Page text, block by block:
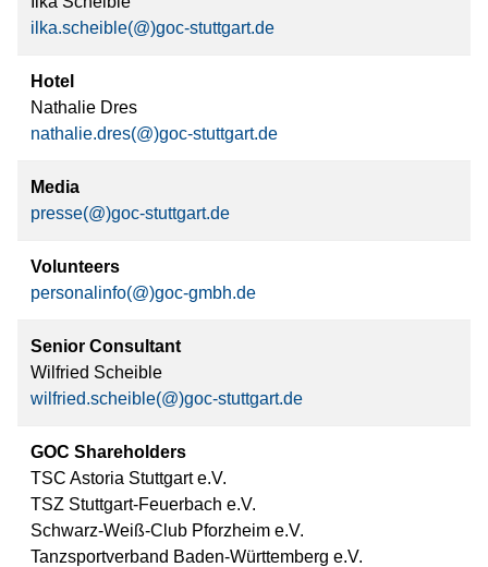
ilka.scheible(@)goc-stuttgart.de
Hotel
Nathalie Dres
nathalie.dres(@)goc-stuttgart.de
Media
presse(@)goc-stuttgart.de
Volunteers
personalinfo(@)goc-gmbh.de
Senior Consultant
Wilfried Scheible
wilfried.scheible(@)goc-stuttgart.de
GOC Shareholders
TSC Astoria Stuttgart e.V.
TSZ Stuttgart-Feuerbach e.V.
Schwarz-Weiß-Club Pforzheim e.V.
Tanzsportverband Baden-Württemberg e.V.